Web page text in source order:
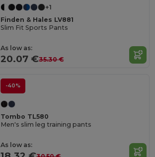
+1
Finden & Hales LV881
Slim Fit Sports Pants
As low as:
20.07 €35.30 €
-40%
Tombo TL580
Men's slim leg training pants
As low as: